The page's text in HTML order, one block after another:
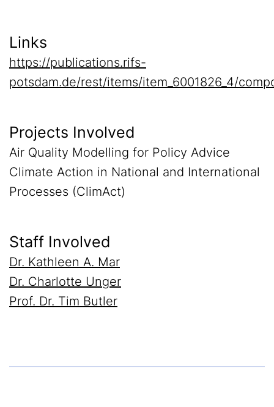
Links
https://publications.rifs-
potsdam.de/rest/items/item_6001826_4/
Projects Involved
Air Quality Modelling for Policy Advice
Climate Action in National and International
Processes (ClimAct)
Staff Involved
Dr. Kathleen A. Mar
Dr. Charlotte Unger
Prof. Dr. Tim Butler